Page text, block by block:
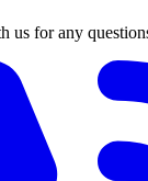
us for any